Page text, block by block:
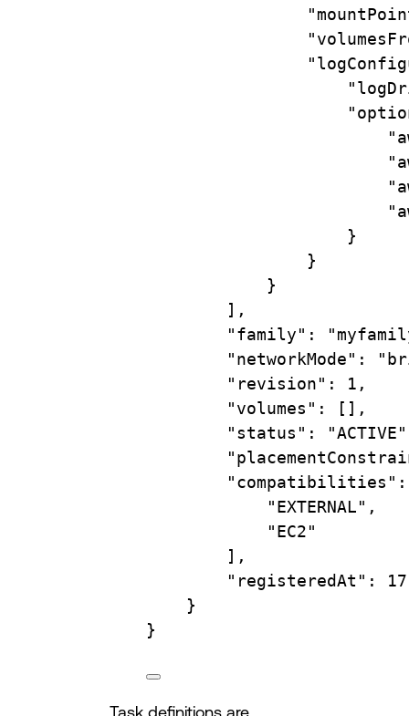
}
}
}
],
"family" :
"networkMode" :
"revision" :
1,
"volumes" :
[],
"status" :
"compatibilities" :
"EXTERNAL" ,
"EC2"
],
"registeredAt" :
}
}
Task definitions are